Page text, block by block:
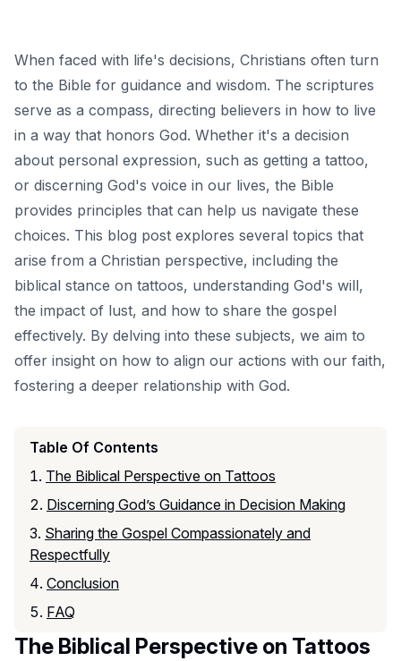
When faced with life's decisions, Christians often turn
to the Bible for guidance and wisdom. The scriptures
serve as a compass, directing believers in how to live
in a way that honors God. Whether it's a decision
about personal expression, such as getting a tattoo,
or discerning God's voice in our lives, the Bible
provides principles that can help us navigate these
choices. This blog post explores several topics that
arise from a Christian perspective, including the
biblical stance on tattoos, understanding God's will,
the impact of lust, and how to share the gospel
effectively. By delving into these subjects, we aim to
offer insight on how to align our actions with our faith,
fostering a deeper relationship with God.
Table Of Contents
The Biblical Perspective on Tattoos
Discerning God’s Guidance in Decision Making
Sharing the Gospel Compassionately and
Respectfully
Conclusion
FAQ
The Biblical Perspective on Tattoos